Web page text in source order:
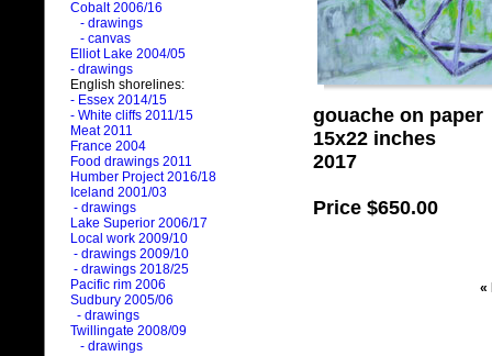
Cobalt 2006/16
- drawings
- canvas
Elliot Lake 2004/05
- drawings
English shorelines:
- Essex 2014/15
- White cliffs 2011/15
Meat 2011
France 2004
Food drawings 2011
Humber Project 2016/18
Iceland 2001/03
- drawings
Lake Superior 2006/17
Local work 2009/10
- drawings 2009/10
- drawings 2018/25
Pacific rim 2006
Sudbury 2005/06
- drawings
Twillingate 2008/09
- drawings
gouache on paper
15x22 inches
2017
Price $650.00
«